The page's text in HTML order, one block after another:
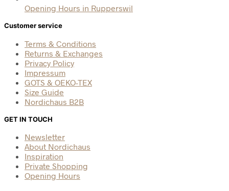
Opening Hours in Rupperswil
Customer service
Terms & Conditions
Returns & Exchanges
Privacy Policy
Impressum
GOTS & OEKO-TEX
Size Guide
Nordichaus B2B
GET IN TOUCH
Newsletter
About Nordichaus
Inspiration
Private Shopping
Opening Hours